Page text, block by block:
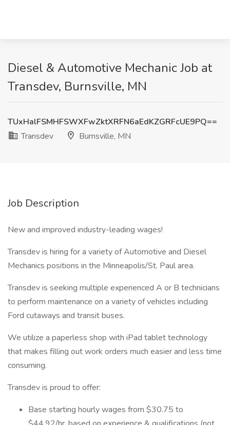
Diesel & Automotive Mechanic Job at
Transdev, Burnsville, MN
TUxHalFSMHFSWXFwZktXRFN6aEdKZGRFcUE9PQ==
Transdev
Burnsville, MN
Job Description
New and improved industry-leading wages!
Transdev is hiring for a variety of Automotive and Diesel
Mechanics positions in the Minneapolis/St. Paul area.
Transdev is seeking multiple experienced A or B technicians
to perform maintenance on a variety of vehicles including
Ford cutaways and transit buses.
We utilize a paperless shop with iPad tablet technology
that makes filling out work orders much easier and less time
consuming.
Transdev is proud to offer:
Base starting hourly wages from $30.75 to